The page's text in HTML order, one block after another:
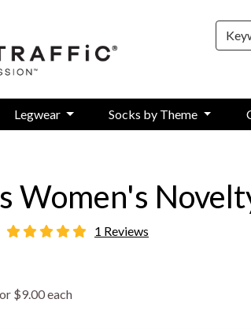
Search
Legwear Socks by Theme
Women's
5 star rating
1 Reviews
$9.00 each